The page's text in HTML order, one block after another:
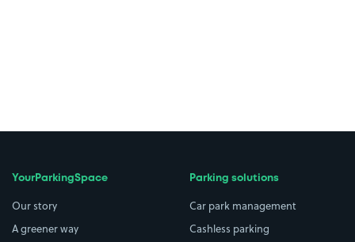
YourParkingSpace
Our story
A greener way
Parking solutions
Car park management
Cashless parking